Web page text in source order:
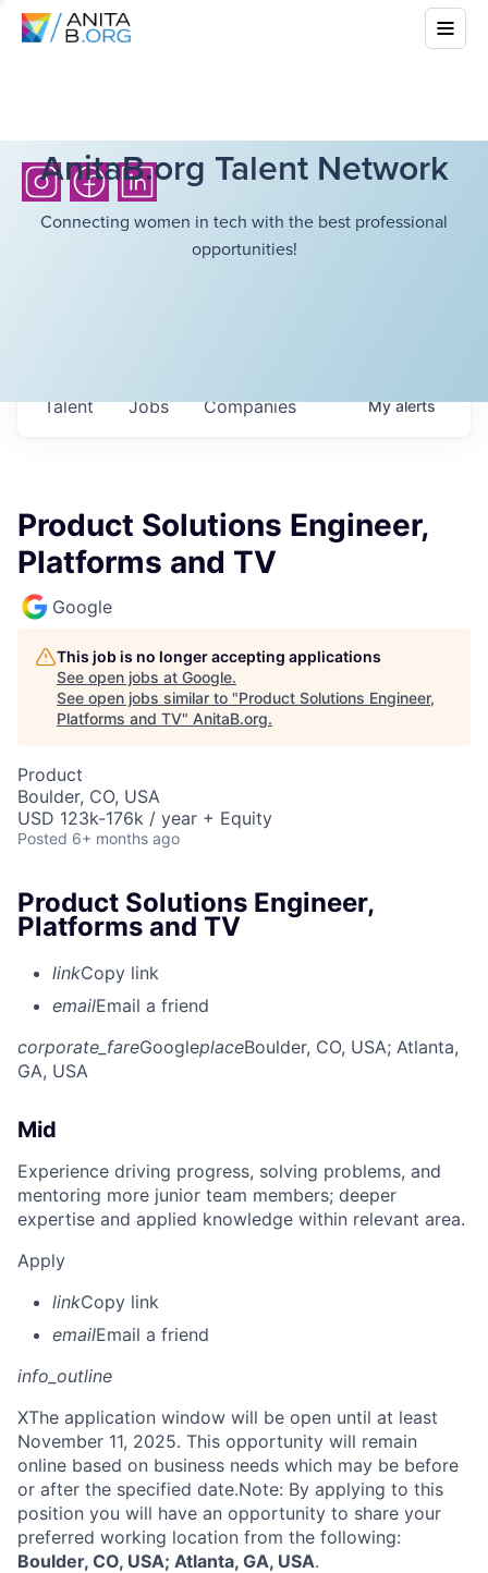
AnitaB.org Talent Network
Connecting women in tech with the best professional
opportunities!
Jobs Companies
Talent Myalerts
Product Solutions Engineer,
Platforms and TV
Google
This job is no longer accepting applications
See open jobs at Google.
See open jobs similar to "Product Solutions Engineer,
Platforms and TV" AnitaB.org.
Product
Boulder, CO, USA
USD 123k-176k / year + Equity
Posted 6+ months ago
Product Solutions Engineer,
Platforms and TV
linkCopy link
emailEmail a friend
corporate_fareGoogleplaceBoulder, CO, USA; Atlanta,
GA, USA
Mid
Experience driving progress, solving problems, and
mentoring more junior team members; deeper
expertise and applied knowledge within relevant area.
Apply
linkCopy link
emailEmail a friend
info_outline
XThe application window will be open until at least
November 11, 2025. This opportunity will remain
online based on business needs which may be before
or after the specified date.Note: By applying to this
position you will have an opportunity to share your
preferred working location from the following:
Boulder, CO, USA; Atlanta, GA, USA.